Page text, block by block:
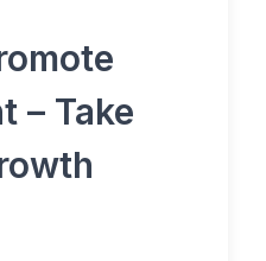
– Take